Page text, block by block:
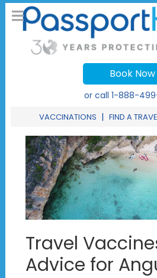
Book Now
or call 1-888-
VACCINATIONS | FIND A
Travel
Advice for